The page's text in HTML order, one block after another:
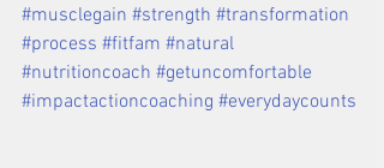
#musclegain #strength #transformation
#process #fitfam #natural
#nutritioncoach #getuncomfortable
#impactactioncoaching #everydaycounts